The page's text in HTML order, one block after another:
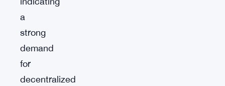
a
strong
demand
for
decentralized